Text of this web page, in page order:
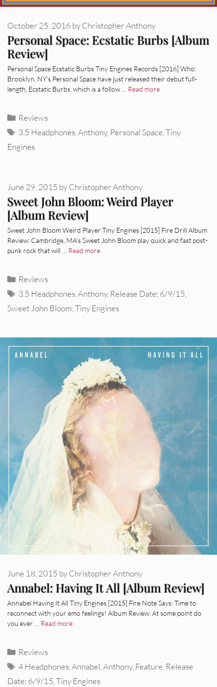
Personal Space: Ecstatic Burbs [Album
Review]
October 25, 2016 byChristopher Anthony
Personal Space Ecstatic Burbs Tiny Engines Records [2016] Who:
Brooklyn, NY’s Personal Space have just released their debut full-
length, Ecstatic Burbs, which is a follow … Read more
Categories
Reviews
Tags
3.5 Headphones ,Anthony, Personal Space ,Tiny
Engines
Sweet John Bloom: Weird Player
[Album Review]
June 29, 2015 byChristopher Anthony
Sweet John Bloom Weird Player Tiny Engines [2015] Fire Drill Album
Review: Cambridge, MA’s Sweet John Bloom play quick and fast post-
punk rock that will … Read more
Categories
Reviews
Tags
3.5 Headphones,Anthony, Release Date: 6/9/15,
Sweet John Bloom,Tiny Engines
Annabel: Having It All [Album Review]
June 18, 2015 byChristopher Anthony
Annabel Having It All Tiny Engines [2015] Fire Note Says: Time to
reconnect with your emo feelings! Album Review: At some point do
you ever … Read more
Categories
Reviews
Tags
4 Headphones ,Annabel ,Anthony, Feature Release
Date: 6/9/15 Tiny Engines